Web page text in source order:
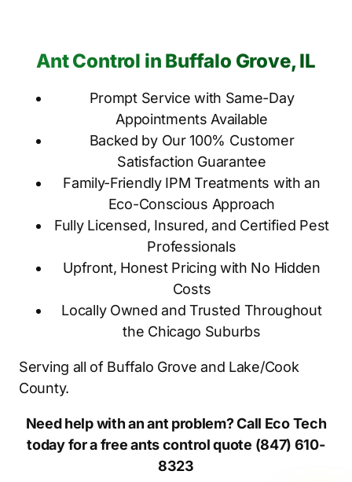
Ant Control in Buffalo Grove, IL
Prompt Service with Same-Day
Appointments Available
Backed by Our 100% Customer
Satisfaction Guarantee
Family-Friendly IPM Treatments with an
Eco-Conscious Approach
Fully Licensed, Insured, and Certified Pest
Professionals
Upfront, Honest Pricing with No Hidden
Costs
Locally Owned and Trusted Throughout
the Chicago Suburbs
Serving all of Buffalo Grove and Lake/Cook
County.
Need help with an ant problem? Call Eco Tech
today for a free ants control quote (847) 610-
8323